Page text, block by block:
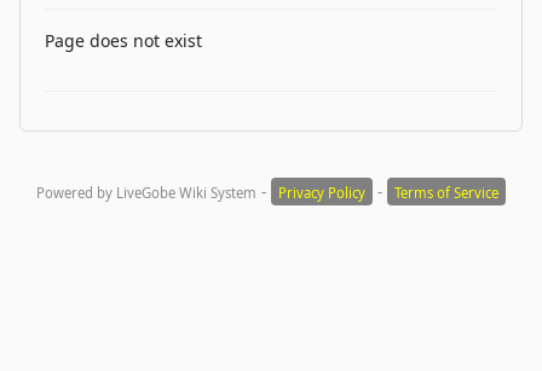
Page does not exist
Powered by LiveGobe Wiki System - Privacy Policy - Terms of Service